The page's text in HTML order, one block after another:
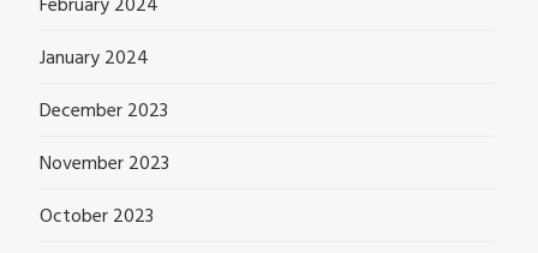
February 2024
January 2024
December 2023
November 2023
October 2023